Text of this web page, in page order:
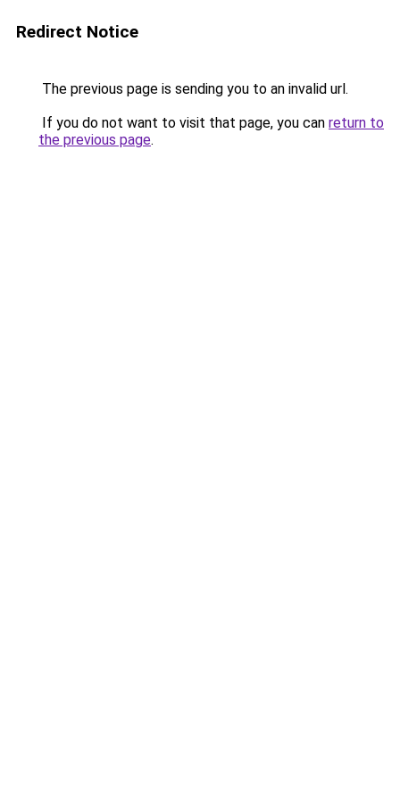
Redirect Notice
The previous page is sending you to an invalid url.
If you do not want to visit that page, you can return to
the previous page.